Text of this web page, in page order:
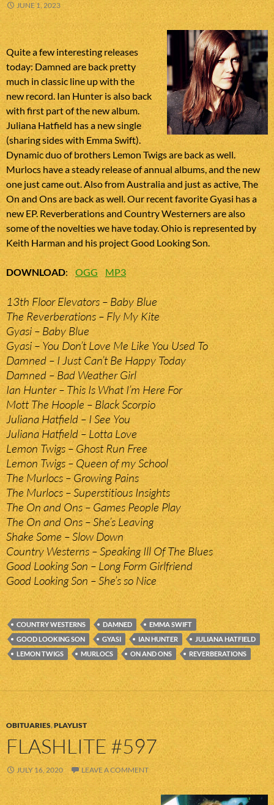
JUNE 1, 2023
Quite a few interesting releases
today: Damned are back pretty
much in classic line up with the
new record. Ian Hunter is also back
with first part of the new album.
Juliana Hatfield has a new single
(sharing sides with Emma Swift).
Dynamic duo of brothers Lemon Twigs are back as well.
Murlocs have a steady release of annual albums, and the new
one just came out. Also from Australia and just as active, The
On and Ons are back as well. Our recent favorite Gyasi has a
new EP. Reverberations and Country Westerners are also
some of the novelties we have today. Ohio is represented by
Keith Harman and his project Good Looking Son.
DOWNLOAD:OGG MP3
13th Floor Elevators – Baby Blue
The Reverberations – Fly My Kite
Gyasi – Baby Blue
Gyasi – You Don’t Love Me Like You Used To
Damned – I Just Can’t Be Happy Today
Damned – Bad Weather Girl
Ian Hunter – This Is What I’m Here For
Mott The Hoople – Black Scorpio
Juliana Hatfield – I See You
Juliana Hatfield – Lotta Love
Lemon Twigs – Ghost Run Free
Lemon Twigs – Queen of my School
The Murlocs – Growing Pains
The Murlocs – Superstitious Insights
The On and Ons – Games People Play
The On and Ons – She’s Leaving
Shake Some – Slow Down
Country Westerns – Speaking Ill Of The Blues
Good Looking Son – Long Form Girlfriend
Good Looking Son – She’s so Nice
COUNTRY WESTERNS DAMNED
EMMA SWIFT
GOOD LOOKING SON
GYASI IAN HUNTER
JULIANA HATFIELD
LEMON TWIGS
MURLOCS ON AND ONS REVERBERATIONS
OBITUARIES,PLAYLIST
FLASHLITE #597
JULY 16, 2020 LEAVE A COMMENT